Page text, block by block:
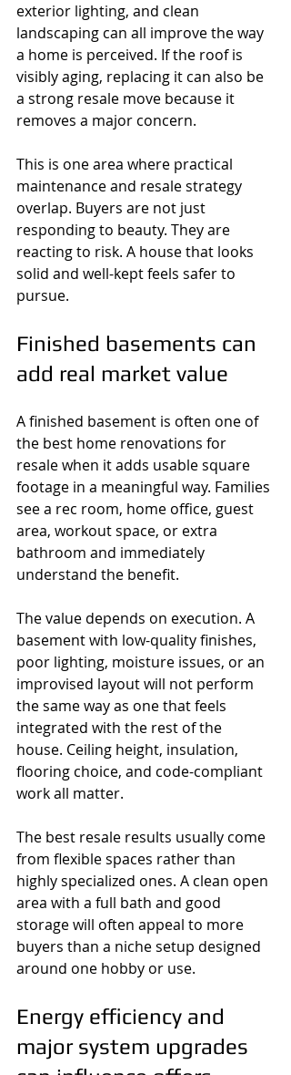
exterior lighting, and clean
landscaping can all improve the way
a home is perceived. If the roof is
visibly aging, replacing it can also be
a strong resale move because it
removes a major concern.
This is one area where practical
maintenance and resale strategy
overlap. Buyers are not just
responding to beauty. They are
reacting to risk. A house that looks
solid and well-kept feels safer to
pursue.
Finished basements can
add real market value
A finished basement is often one of
the best home renovations for
resale when it adds usable square
footage in a meaningful way. Families
see a rec room, home office, guest
area, workout space, or extra
bathroom and immediately
understand the benefit.
The value depends on execution. A
basement with low-quality finishes,
poor lighting, moisture issues, or an
improvised layout will not perform
the same way as one that feels
integrated with the rest of the
house. Ceiling height, insulation,
flooring choice, and code-compliant
work all matter.
The best resale results usually come
from flexible spaces rather than
highly specialized ones. A clean open
area with a full bath and good
storage will often appeal to more
buyers than a niche setup designed
around one hobby or use.
Energy efficiency and
major system upgrades